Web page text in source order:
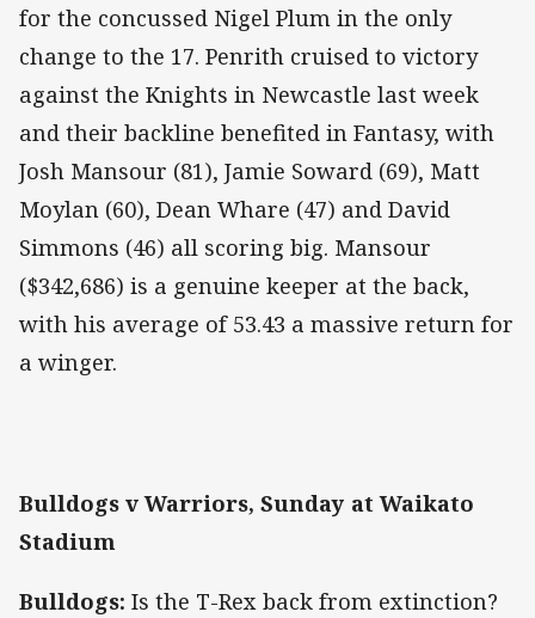
for the concussed Nigel Plum in the only
change to the 17. Penrith cruised to victory
against the Knights in Newcastle last week
and their backline benefited in Fantasy, with
Josh Mansour (81), Jamie Soward (69), Matt
Moylan (60), Dean Whare (47) and David
Simmons (46) all scoring big. Mansour
($342,686) is a genuine keeper at the back,
with his average of 53.43 a massive return for
a winger.
Bulldogs v Warriors, Sunday at Waikato
Stadium
Bulldogs: Is the T-Rex back from extinction?